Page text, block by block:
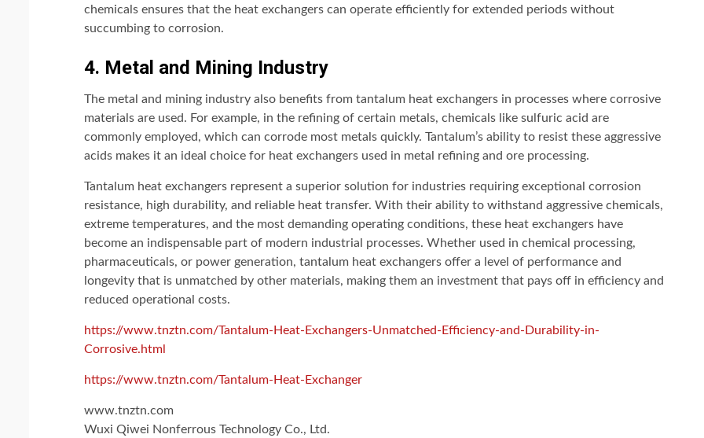
chemicals ensures that the heat exchangers can operate efficiently for extended periods without
succumbing to corrosion.
4. Metal and Mining Industry
The metal and mining industry also benefits from tantalum heat exchangers in processes where corrosive
materials are used. For example, in the refining of certain metals, chemicals like sulfuric acid are
commonly employed, which can corrode most metals quickly. Tantalum’s ability to resist these aggressive
acids makes it an ideal choice for heat exchangers used in metal refining and ore processing.
Tantalum heat exchangers represent a superior solution for industries requiring exceptional corrosion
resistance, high durability, and reliable heat transfer. With their ability to withstand aggressive chemicals,
extreme temperatures, and the most demanding operating conditions, these heat exchangers have
become an indispensable part of modern industrial processes. Whether used in chemical processing,
pharmaceuticals, or power generation, tantalum heat exchangers offer a level of performance and
longevity that is unmatched by other materials, making them an investment that pays off in efficiency and
reduced operational costs.
https://www.tnztn.com/Tantalum-Heat-Exchangers-Unmatched-Efficiency-and-Durability-in-
Corrosive.html
https://www.tnztn.com/Tantalum-Heat-Exchanger
www.tnztn.com
Wuxi Qiwei Nonferrous Technology Co., Ltd.